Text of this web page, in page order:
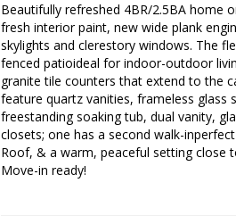
Beautifully refreshed 4BR/2.5BA home
fresh interior paint, new wide plank
skylights and clerestory windows. The
fenced patioideal for indoor-outdoor
granite tile counters that extend to the
feature quartz vanities, frameless glass
freestanding soaking tub, dual vanity,
closets; one has a second walk-
Roof, & a warm, peaceful setting close
Move-in ready!